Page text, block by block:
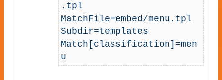
.tpl
MatchFile=embed/menu.tpl
Subdir=templates
Match[classification]=men